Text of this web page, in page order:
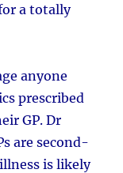
a totally
anyone
prescribed
GP. Dr
are second-
is likely